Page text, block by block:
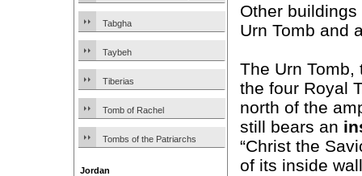
Tabgha
Taybeh
Tiberias
Tomb of Rachel
Tombs of the Patriarchs
Jordan
Other buildings
Urn Tomb and
The Urn Tomb,
the four Royal
north of the
still bears an
“Christ the
of its inside